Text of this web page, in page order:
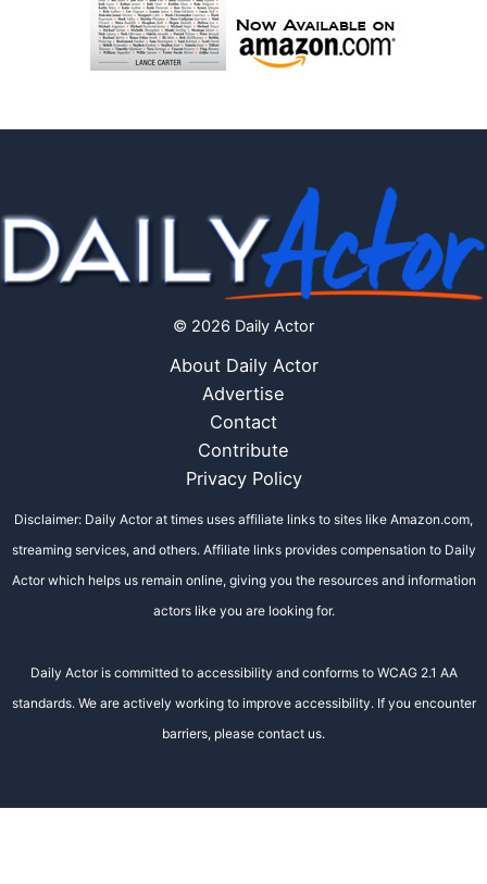
© 2026 Daily Actor
About Daily Actor
Advertise
Contact
Contribute
Privacy Policy
Disclaimer: Daily Actor at times uses affiliate links to sites like Amazon.com,
streaming services, and others. Affiliate links provides compensation to Daily
Actor which helps us remain online, giving you the resources and information
actors like you are looking for.
Daily Actor is committed to accessibility and conforms to WCAG 2.1 AA
standards. We are actively working to improve accessibility. If you encounter
barriers, please contact us.